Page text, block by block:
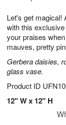
Let's get magical!
with this
your praises
mauves, pretty
Gerbera daisies,
glass vase.
Product ID
12" W x 12" H
8
s